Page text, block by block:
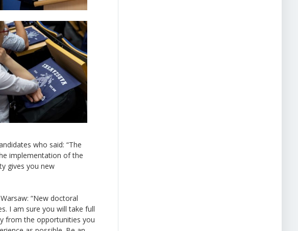
who said: “The
implementation of the
gives you new
“New doctoral
I am sure you will take full
from the opportunities you